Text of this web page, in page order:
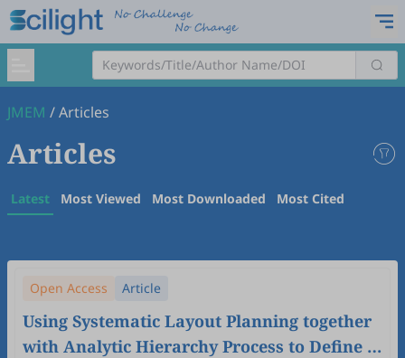
JMEM /Articles
Articles
Latest Most Viewed Most Downloaded Most Cited
Open Access Article
Using Systematic Layout Planning together
with Analytic Hierarchy Process to Define a